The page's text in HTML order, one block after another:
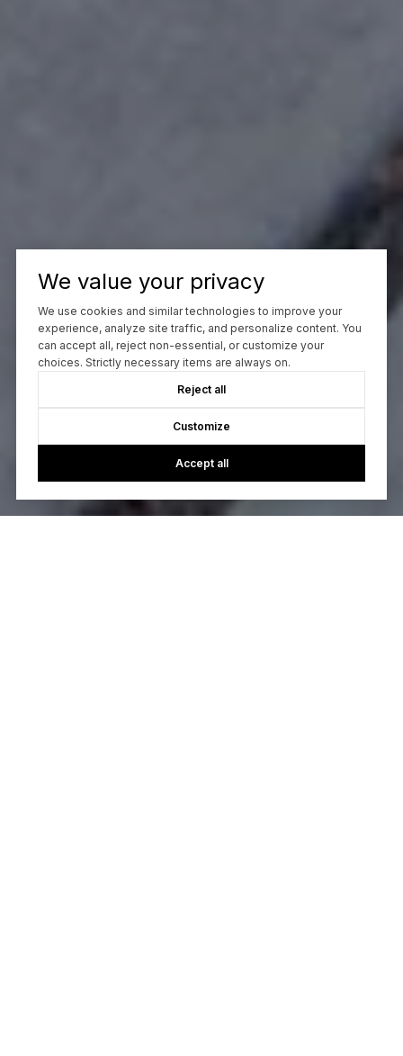
We value your privacy
We use cookies and similar technologies to improve your
experience, analyze site traffic, and personalize content. You
can accept all, reject non-essential, or customize your
choices. Strictly necessary items are always on.
Reject all
Customize
Accept all